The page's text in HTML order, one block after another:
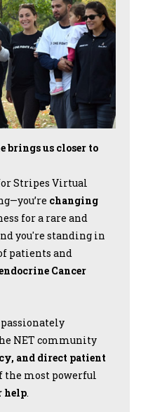
brings us closer to
Stripes Virtual
changing
for a rare and
you're standing in
patients and
Cancer
passionately
NET community
and direct patient
the most powerful
help.